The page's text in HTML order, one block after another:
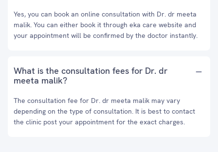
Yes, you can book an online consultation with Dr. dr meeta
malik. You can either book it through eka care website and
your appointment will be confirmed by the doctor instantly.
What is the consultation fees for Dr. dr
meeta malik?
The consultation fee for Dr. dr meeta malik may vary
depending on the type of consultation. It is best to contact
the clinic post your appointment for the exact charges.